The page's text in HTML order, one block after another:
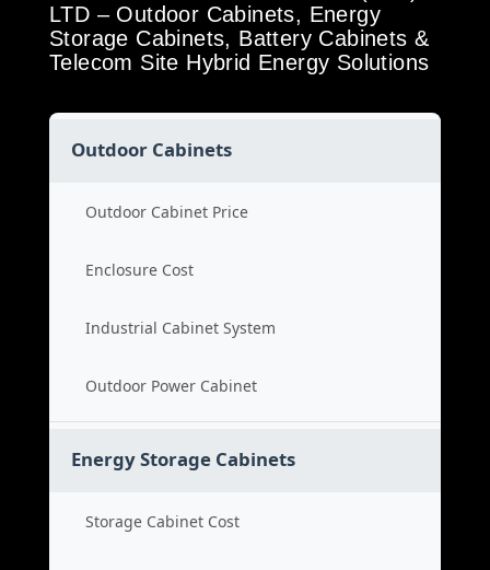
LTD – Outdoor Cabinets, Energy
Storage Cabinets, Battery Cabinets &
Telecom Site Hybrid Energy Solutions
Outdoor Cabinets
Outdoor Cabinet Price
Enclosure Cost
Industrial Cabinet System
Outdoor Power Cabinet
Energy Storage Cabinets
Storage Cabinet Cost